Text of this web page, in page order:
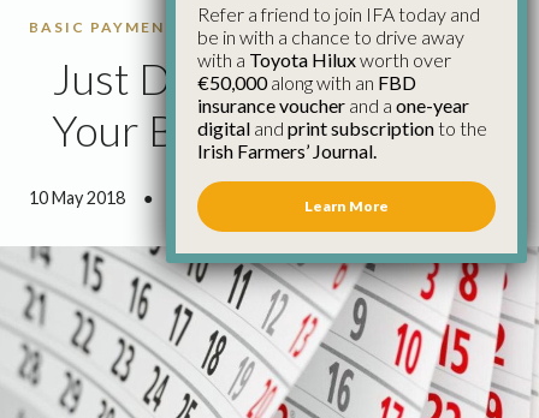
BASIC PAYMENT SCHEME
Just Days Left to Get
Your BPS Application in
10 May 2018 ● 0 minutes 38 seconds read
Refer a friend to join IFA today and
be in with a chance to drive away
with a Toyota Hiluxworth over
€50,000along with an FBD
insurance voucher and a one-year
digital and print subscriptionto the
Irish Farmers’ Journal.
Learn More